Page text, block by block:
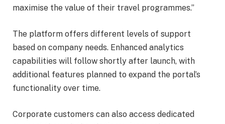
maximise the value of their travel programmes.”
The platform offers different levels of support
based on company needs. Enhanced analytics
capabilities will follow shortly after launch, with
additional features planned to expand the portal’s
functionality over time.
Corporate customers can also access dedicated